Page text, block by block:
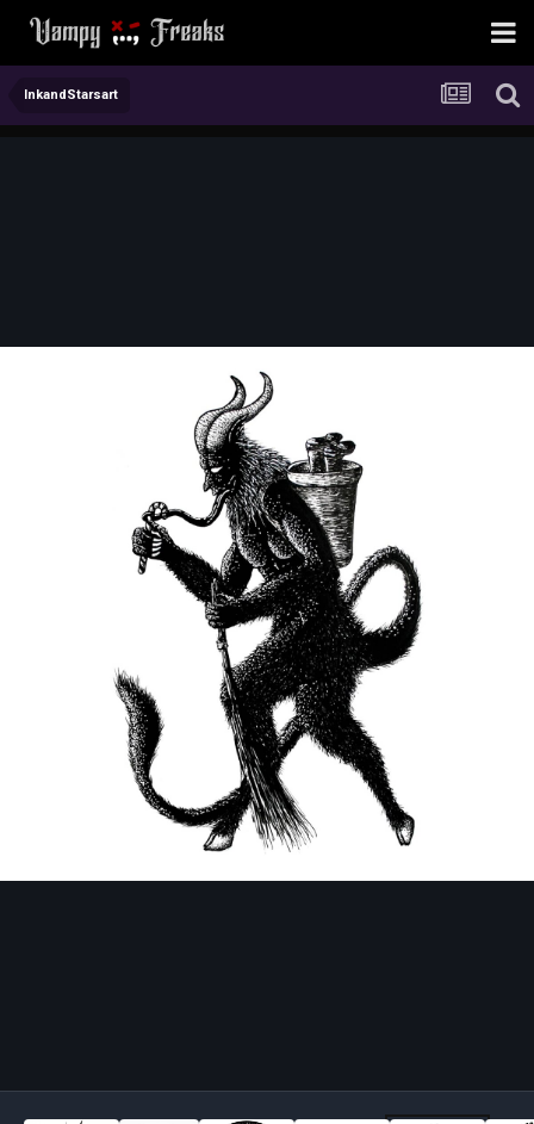
InkandStarsart